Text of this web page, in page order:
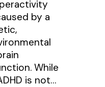
by a
While
is not…